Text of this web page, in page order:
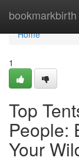
bookmarkbirth
Home
Home
1
Top
People:
Your